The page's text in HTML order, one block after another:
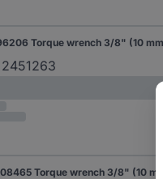
2451263